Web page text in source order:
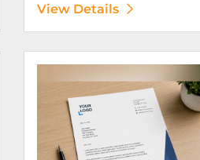
View Details